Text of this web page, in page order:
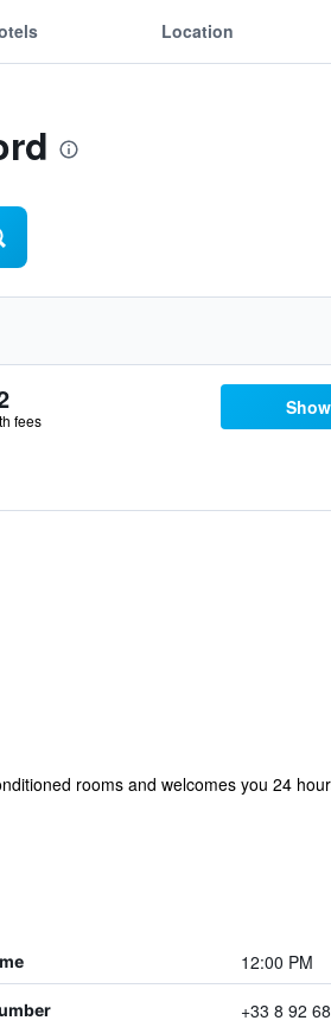
Location
fees
rooms and welcomes you 24
12:00 PM
+33 8 92